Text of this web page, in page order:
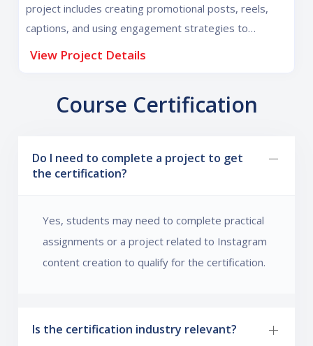
project includes creating promotional posts, reels,
captions, and using engagement strategies to
increase reach, followers, and audience interaction.
View Project Details
Course Certification
Do I need to complete a project to get
the certification?
Yes, students may need to complete practical
assignments or a project related to Instagram
content creation to qualify for the certification.
Is the certification industry relevant?